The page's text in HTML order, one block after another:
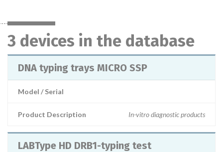
3 devices in the database
DNA typing trays MICRO SSP
Model / Serial
Product Description In-vitro diagnostic products
LABType HD DRB1-typing test